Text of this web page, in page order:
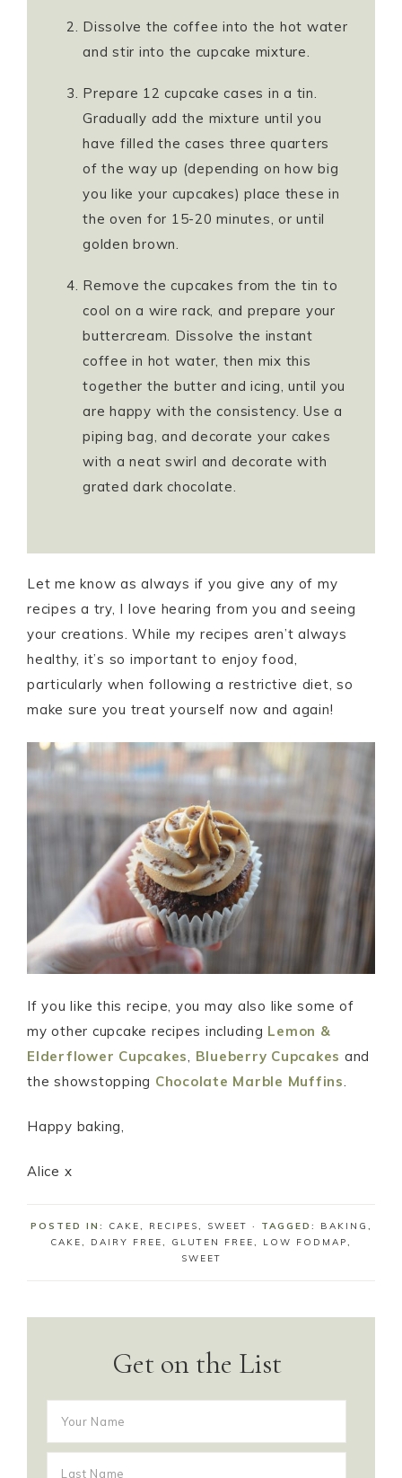
Dissolve the coffee into the hot water
and stir into the cupcake mixture.
Prepare 12 cupcake cases in a tin.
Gradually add the mixture until you
have filled the cases three quarters
of the way up (depending on how big
you like your cupcakes) place these in
the oven for 15-20 minutes, or until
golden brown.
Remove the cupcakes from the tin to
cool on a wire rack, and prepare your
buttercream. Dissolve the instant
coffee in hot water, then mix this
together the butter and icing, until you
are happy with the consistency. Use a
piping bag, and decorate your cakes
with a neat swirl and decorate with
grated dark chocolate.
Let me know as always if you give any of my
recipes a try, I love hearing from you and seeing
your creations. While my recipes aren’t always
healthy, it’s so important to enjoy food,
particularly when following a restrictive diet, so
make sure you treat yourself now and again!
If you like this recipe, you may also like some of
my other cupcake recipes including Lemon &
Elderflower Cupcakes
Blueberry Cupcakes and
the showstopping Chocolate Marble Muffins
Happy baking,
Alice x
POSTED IN: CAKE, RECIPES, SWEET · TAGGED: BAKING ,
CAKE, DAIRY FREE, GLUTEN FREE, LOW FODMAP,
SWEET
Get on the List